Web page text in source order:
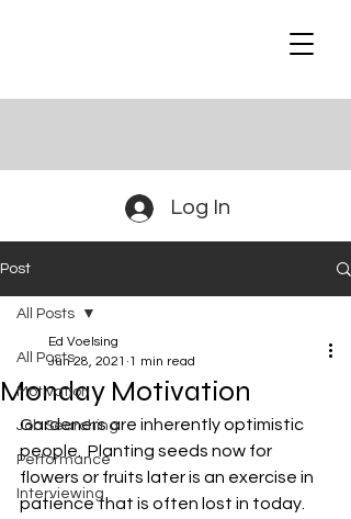
Log In
Post
All Posts
Motivation
Job Searching
Performance
Interviewing
All Posts
Monday Motivation
Ed Voelsing
Jun 28, 2021 1 min read
Gardeners are inherently optimistic
people.  Planting seeds now for
flowers or fruits later is an exercise in
patience that is often lost in today.